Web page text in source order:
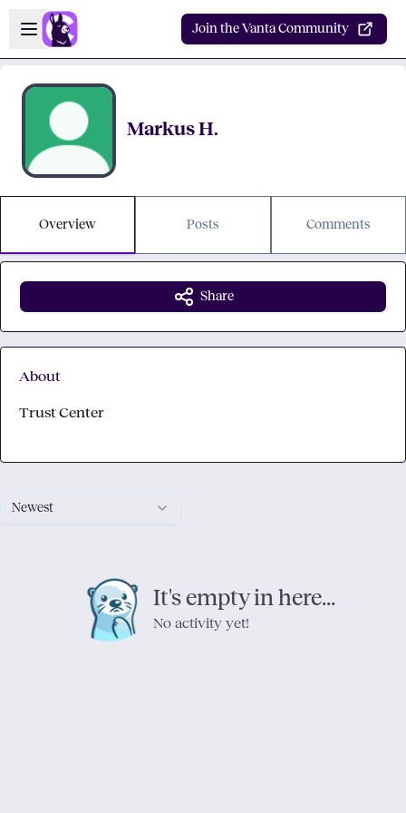
Skip to main content
Open sidebar
Join the Vanta Community
Markus H.
Overview Posts Comments
Newest
It's empty in here...
No activity yet!
Share
About
Trust Center